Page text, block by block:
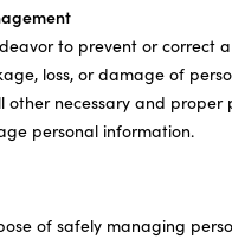
to prevent or correct
loss, or damage of
other necessary and proper
personal information.
of safely managing